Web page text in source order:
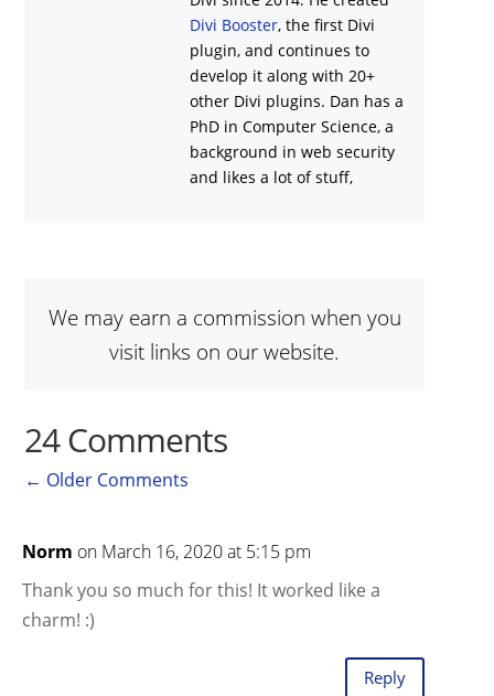
Divi Booster, the first Divi
plugin, and continues to
develop it along with 20+
other Divi plugins. Dan has a
PhD in Computer Science, a
background in web security
and likes a lot of stuff,
We may earn a commission when you
visit links on our website.
24 Comments
← Older Comments
Norm on March 16, 2020 at 5:15 pm
Thank you so much for this! It worked like a
charm! :)
Reply